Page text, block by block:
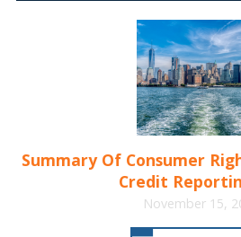
Summary Of Consumer
Credit
November 15,